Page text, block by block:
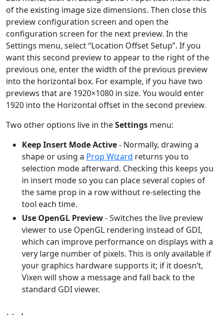
of the existing image size dimensions. Then close this
preview configuration screen and open the
configuration screen for the next preview. In the
Settings menu, select “Location Offset Setup”. If you
want this second preview to appear to the right of the
previous one, enter the width of the previous preview
into the horizontal box. For example, if you have two
previews that are 1920×1080 in size. You would enter
1920 into the Horizontal offset in the second preview.
Two other options live in theSettings menu:
Keep Insert Mode Active- Normally, drawing a
shape or using a Prop Wizard returns you to
selection mode afterward. Checking this keeps you
in insert mode so you can place several copies of
the same prop in a row without re-selecting the
tool each time.
Use OpenGL Preview- Switches the live preview
viewer to use OpenGL rendering instead of GDI,
which can improve performance on displays with a
very large number of pixels. This is only available if
your graphics hardware supports it; if it doesn’t,
Vixen will show a message and fall back to the
standard GDI viewer.